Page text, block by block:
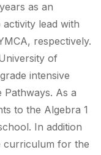
as an
lead with
respectively.
of
intensive
Pathways. As a
to the Algebra 1
In addition
curriculum for the